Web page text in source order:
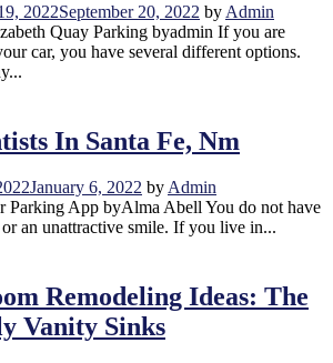
2022September 20, 2022 by Admin
Quay Parking byadmin If you are
car, you have several different options.
In Santa Fe, Nm
January 6, 2022 byAdmin
Parking App byAlma Abell You do not have
an unattractive smile. If you live in...
Remodeling Ideas: The
Vanity Sinks